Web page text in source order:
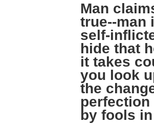
Man
true--man
self-
hide that
it takes
you look
the
perfection
by fools